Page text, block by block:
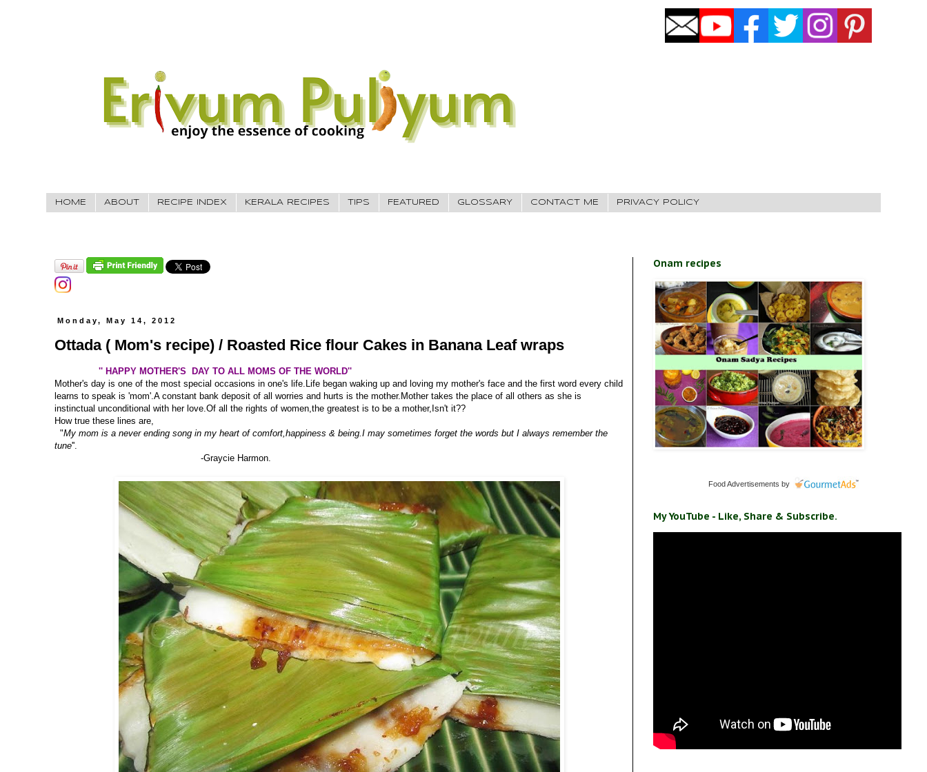
HOME ABOUT RECIPE INDEX KERALA RECIPES TIPS FEATURED GLOSSARY CONTACT ME PRIVACY POLICY
Monday, May 14, 2012
Ottada ( Mom's recipe) / Roasted Rice flour Cakes in Banana Leaf wraps
'' HAPPY MOTHER'S DAY TO ALL MOMS OF THE WORLD''
Mother's day is one of the most special occasions in one's life.Life began waking up and loving my mother's face and the first word every child
learns to speak is 'mom'.A constant bank deposit of all worries and hurts is the mother.Mother takes the place of all others as she is
instinctual unconditional with her love.Of all the rights of women,the greatest is to be a mother,Isn't it??
How true these lines are,
"My mom is a never ending song in my heart of comfort,happiness & being.I may sometimes forget the words but I always remember the
tune''.
-Graycie Harmon.
Onam recipes
Food Advertisements by
My YouTube - Like, Share & Subscribe.